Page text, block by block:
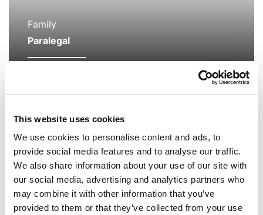
This website uses cookies
We use cookies to personalise content and ads, to
provide social media features and to analyse our traffic.
We also share information about your use of our site with
our social media, advertising and analytics partners who
may combine it with other information that you’ve
provided to them or that they’ve collected from your use
Family
Paralegal
I am a paralegal in the Family Team assisting
Family Partner Rachel Burns in wide range of
matters including Care Proceedings, Child
Arrangements, Adoption and Domestic Abuse.